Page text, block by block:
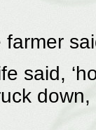
farmer
said,